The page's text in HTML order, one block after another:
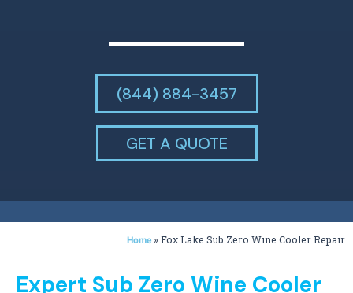
(844) 884-3457
GET A QUOTE
Home »Fox Lake Sub Zero Wine Cooler Repair
Expert Sub Zero Wine Cooler